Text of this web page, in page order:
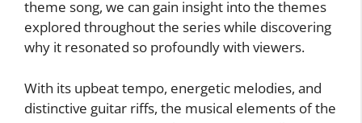
theme song, we can gain insight into the themes
explored throughout the series while discovering
why it resonated so profoundly with viewers.
With its upbeat tempo, energetic melodies, and
distinctive guitar riffs, the musical elements of the